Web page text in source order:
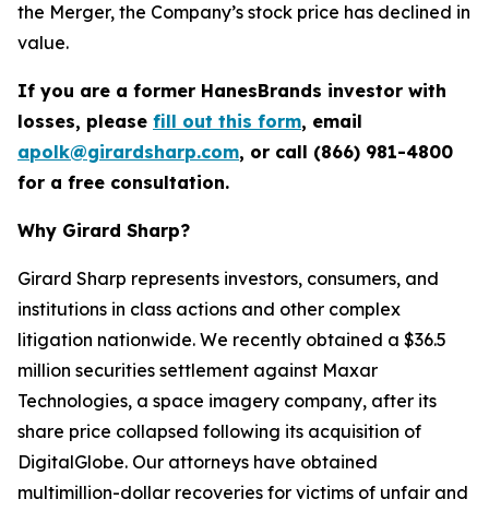
the Merger, the Company’s stock price has declined in
value.
If you are a former HanesBrands investor with
losses, please fill out this form, email
apolk@girardsharp.com, or call (866) 981-4800
for a free consultation.
Why Girard Sharp?
Girard Sharp represents investors, consumers, and
institutions in class actions and other complex
litigation nationwide. We recently obtained a $36.5
million securities settlement against Maxar
Technologies, a space imagery company, after its
share price collapsed following its acquisition of
DigitalGlobe. Our attorneys have obtained
multimillion-dollar recoveries for victims of unfair and